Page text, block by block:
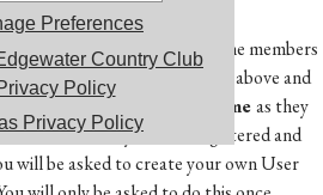
Preferences
Country Club
Policy
Privacy Policy
register in order to access the members
the Member Registration link above and
First Name and Last Nameas they
Once you have registered and
will be asked to create your own User